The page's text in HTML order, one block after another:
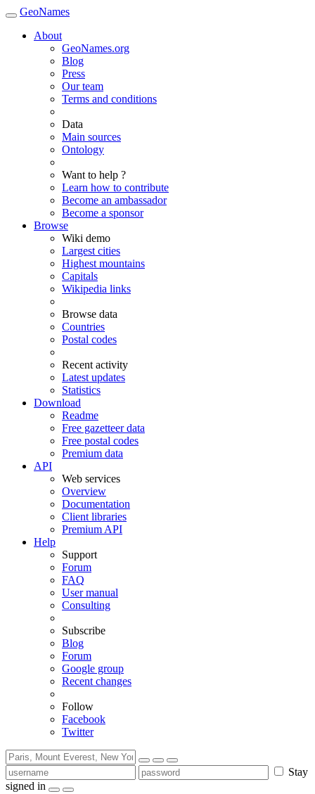
GeoNames
About
GeoNames.org
Blog
Press
Our team
Terms and conditions
Data
Main sources
Ontology
Want to help ?
Learn how to contribute
Become an ambassador
Become a sponsor
Browse
Wiki demo
Largest cities
Highest mountains
Capitals
Wikipedia links
Browse data
Countries
Postal codes
Recent activity
Latest updates
Statistics
Download
Readme
Free gazetteer data
Free postal codes
Premium data
API
Web services
Overview
Documentation
Client libraries
Premium API
Help
Support
Forum
FAQ
User manual
Consulting
Subscribe
Blog
Forum
Google group
Recent changes
Follow
Facebook
Twitter
Stay
signed in